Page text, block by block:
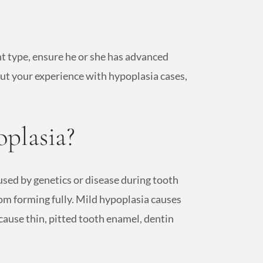
ensure he or she has advanced
your experience with hypoplasia cases,
by genetics or disease during tooth
forming fully. Mild hypoplasia causes
thin, pitted tooth enamel, dentin